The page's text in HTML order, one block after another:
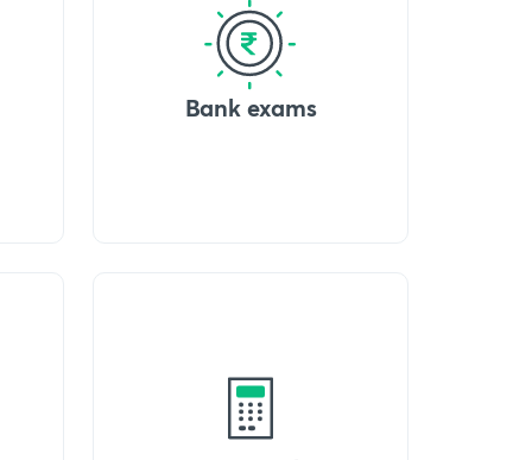
Bank exams